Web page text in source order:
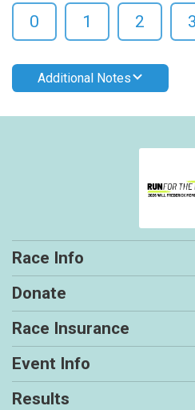
0 1 2 3
Additional Notes
Race Info
Donate
Race Insurance
Event Info
Results